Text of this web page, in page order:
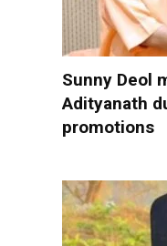
Sunny Deol
Adityanath
promotions